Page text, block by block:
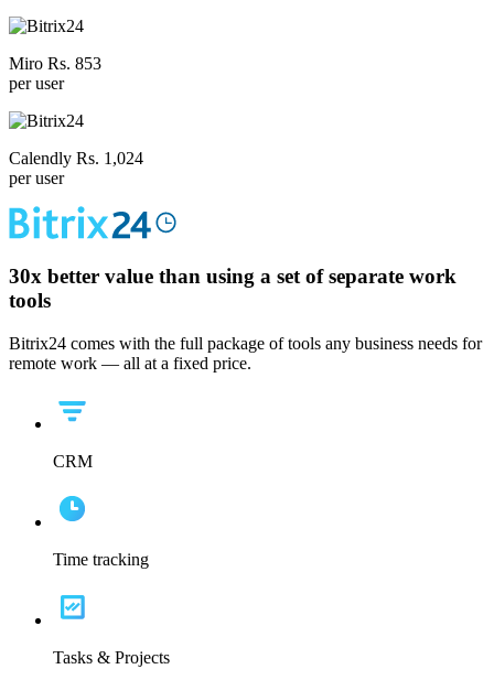
Miro Rs. 853
per user
Calendly Rs. 1,024
per user
30x better value than using a set of separate work
tools
Bitrix24 comes with the full package of tools any business needs for
remote work — all at a fixed price.
CRM
Time tracking
Tasks & Projects